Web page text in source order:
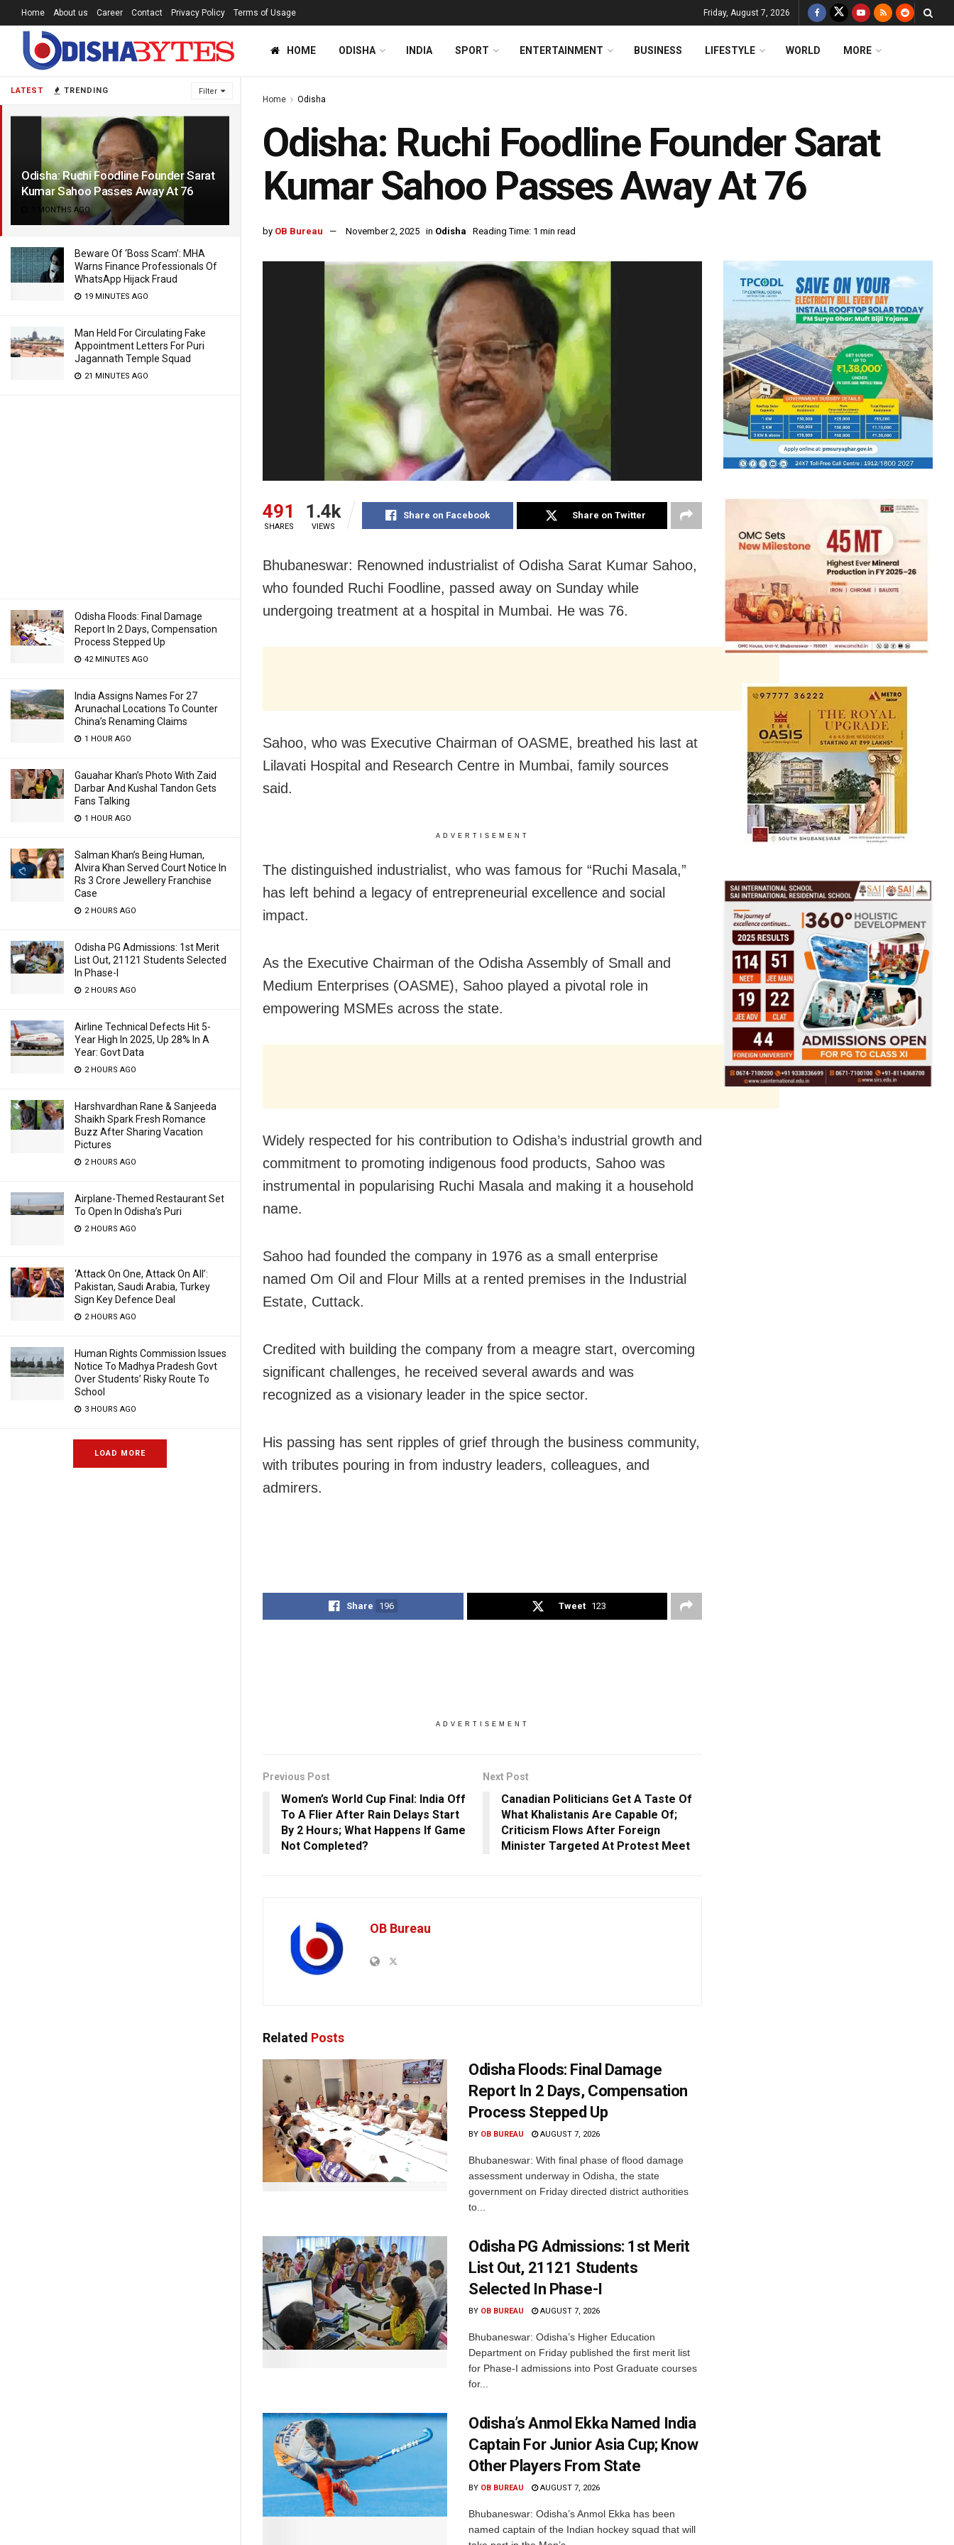
LATEST TRENDING Filter
Odisha: Ruchi Foodline Founder Sarat
Kumar Sahoo Passes Away At 76
9 MONTHS AGO
Beware Of ‘Boss Scam’: MHA
Warns Finance Professionals Of
WhatsApp Hijack Fraud
19 MINUTES AGO
Man Held For Circulating Fake
Appointment Letters For Puri
Jagannath Temple Squad
21 MINUTES AGO
Odisha Floods: Final Damage
Report In 2 Days, Compensation
Process Stepped Up
42 MINUTES AGO
India Assigns Names For 27
Arunachal Locations To Counter
China’s Renaming Claims
1 HOUR AGO
Gauahar Khan’s Photo With Zaid
Darbar And Kushal Tandon Gets
Fans Talking
1 HOUR AGO
Salman Khan’s Being Human,
Alvira Khan Served Court Notice In
Rs 3 Crore Jewellery Franchise
Case
2 HOURS AGO
Odisha PG Admissions: 1st Merit
List Out, 21121 Students Selected
In Phase-I
2 HOURS AGO
Airline Technical Defects Hit 5-
Year High In 2025, Up 28% In A
Year: Govt Data
2 HOURS AGO
Harshvardhan Rane & Sanjeeda
Shaikh Spark Fresh Romance
Buzz After Sharing Vacation
Pictures
2 HOURS AGO
Airplane-Themed Restaurant Set
To Open In Odisha’s Puri
2 HOURS AGO
‘Attack On One, Attack On All’:
Pakistan, Saudi Arabia, Turkey
Sign Key Defence Deal
2 HOURS AGO
Human Rights Commission Issues
Notice To Madhya Pradesh Govt
Over Students’ Risky Route To
School
3 HOURS AGO
LOAD MORE
Home About us Career Contact Privacy Policy Terms of Usage Friday, August 7, 2026
HOME ODISHA INDIA SPORT ENTERTAINMENT BUSINESS LIFESTYLE WORLD MORE
Home Odisha
Odisha: Ruchi Foodline Founder Sarat
Kumar Sahoo Passes Away At 76
by OB Bureau November 2, 2025 in Odisha Reading Time: 1 min read
491
SHARES
1.4k
VIEWS
Share on Facebook Share on Twitter
Bhubaneswar: Renowned industrialist of Odisha Sarat Kumar Sahoo,
who founded Ruchi Foodline, passed away on Sunday while
undergoing treatment at a hospital in Mumbai. He was 76.
Sahoo, who was Executive Chairman of OASME, breathed his last at
Lilavati Hospital and Research Centre in Mumbai, family sources
said.
ADVERTISEMENT
The distinguished industrialist, who was famous for “Ruchi Masala,”
has left behind a legacy of entrepreneurial excellence and social
impact.
As the Executive Chairman of the Odisha Assembly of Small and
Medium Enterprises (OASME), Sahoo played a pivotal role in
empowering MSMEs across the state.
Widely respected for his contribution to Odisha’s industrial growth and
commitment to promoting indigenous food products, Sahoo was
instrumental in popularising Ruchi Masala and making it a household
name.
Sahoo had founded the company in 1976 as a small enterprise
named Om Oil and Flour Mills at a rented premises in the Industrial
Estate, Cuttack.
Credited with building the company from a meagre start, overcoming
significant challenges, he received several awards and was
recognized as a visionary leader in the spice sector.
His passing has sent ripples of grief through the business community,
with tributes pouring in from industry leaders, colleagues, and
admirers.
Share 196 Tweet 123
ADVERTISEMENT
Previous Post
Women’s World Cup Final: India Off
To A Flier After Rain Delays Start
By 2 Hours; What Happens If Game
Not Completed?
Next Post
Canadian Politicians Get A Taste Of
What Khalistanis Are Capable Of;
Criticism Flows After Foreign
Minister Targeted At Protest Meet
OB Bureau
Related Posts
Odisha Floods: Final Damage
Report In 2 Days, Compensation
Process Stepped Up
BY OB BUREAU AUGUST 7, 2026
Bhubaneswar: With final phase of flood damage
assessment underway in Odisha, the state
government on Friday directed district authorities
to...
Odisha PG Admissions: 1st Merit
List Out, 21121 Students
Selected In Phase-I
BY OB BUREAU AUGUST 7, 2026
Bhubaneswar: Odisha’s Higher Education
Department on Friday published the first merit list
for Phase-I admissions into Post Graduate courses
for...
Odisha’s Anmol Ekka Named India
Captain For Junior Asia Cup; Know
Other Players From State
BY OB BUREAU AUGUST 7, 2026
Bhubaneswar: Odisha’s Anmol Ekka has been
named captain of the Indian hockey squad that will